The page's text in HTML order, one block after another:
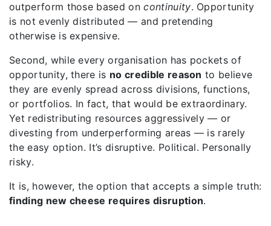
outperform those based oncontinuity. Opportunity
is not evenly distributed — and pretending
otherwise is expensive.
Second, while every organisation has pockets of
opportunity, there is no credible reason to believe
they are evenly spread across divisions, functions,
or portfolios. In fact, that would be extraordinary.
Yet redistributing resources aggressively — or
divesting from underperforming areas — is rarely
the easy option. It’s disruptive. Political. Personally
risky.
It is, however, the option that accepts a simple truth:
finding new cheese requires disruption.